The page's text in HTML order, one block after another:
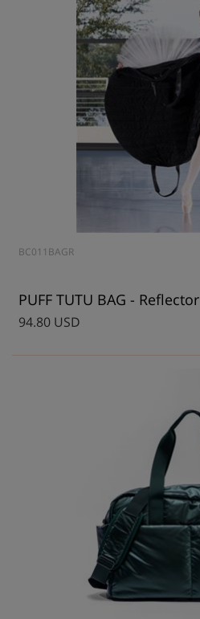
BC011BAGR
PUFF TUTU BAG - Reflector
94.80 USD